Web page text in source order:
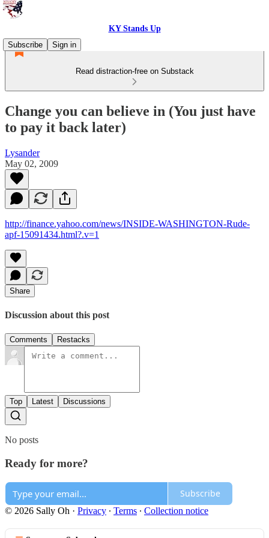
KY Stands Up
Subscribe
Sign in
Read distraction-free on Substack
Change you can believe in (You just have
to pay it back later)
Lysander
May 02, 2009
http://finance.yahoo.com/news/INSIDE-WASHINGTON-Rude-
apf-15091434.html?.v=1
Share
Discussion about this post
Comments Restacks
Top Latest Discussions
No posts
Ready for more?
Subscribe
© 2026 Sally Oh · Privacy ∙ Terms ∙ Collection notice